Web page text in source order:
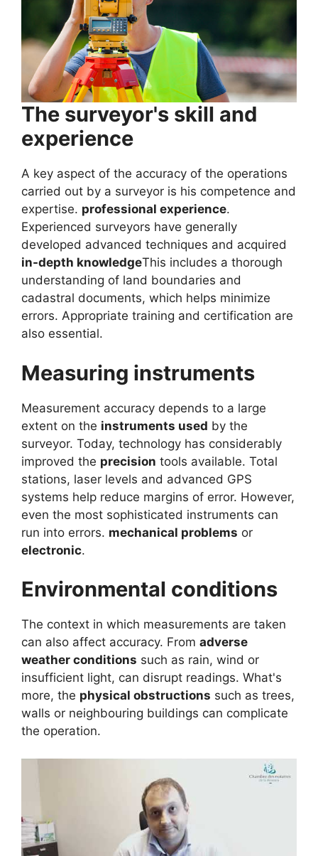
The surveyor's skill and
experience
A key aspect of the accuracy of the operations
carried out by a surveyor is his competence and
expertise. professional experience.
Experienced surveyors have generally
developed advanced techniques and acquired
in-depth knowledgeThis includes a thorough
understanding of land boundaries and
cadastral documents, which helps minimize
errors. Appropriate training and certification are
also essential.
Measuring instruments
Measurement accuracy depends to a large
extent on the instruments used by the
surveyor. Today, technology has considerably
improved the precision tools available. Total
stations, laser levels and advanced GPS
systems help reduce margins of error. However,
even the most sophisticated instruments can
run into errors. mechanical problems or
electronic.
Environmental conditions
The context in which measurements are taken
can also affect accuracy. From adverse
weather conditions such as rain, wind or
insufficient light, can disrupt readings. What's
more, the physical obstructions such as trees,
walls or neighbouring buildings can complicate
the operation.